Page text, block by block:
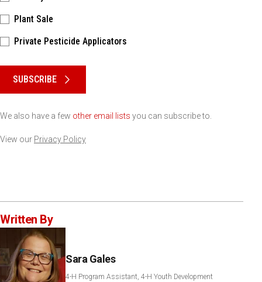
Plant Sale
Private Pesticide Applicators
SUBSCRIBE
We also have a few other email lists you can subscribe to.
View our Privacy Policy
Written By
Sara Gales
4-H Program Assistant, 4-H Youth Development